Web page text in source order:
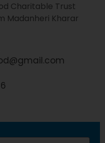
Charitable Trust
Madanheri Kharar